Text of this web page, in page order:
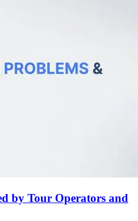
by Tour Operators and